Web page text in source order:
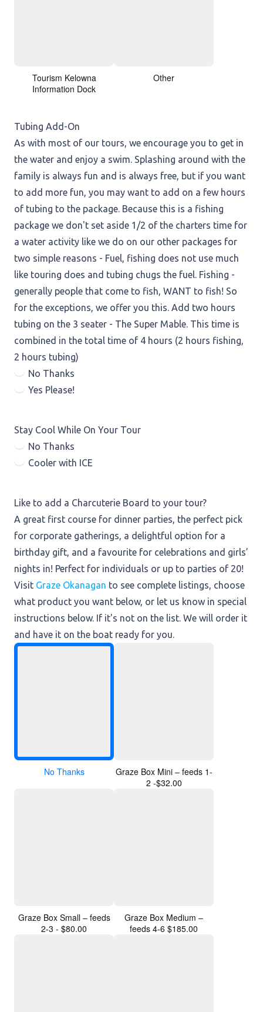
Tourism Kelowna
Information Dock
Other
Tubing Add-On
As with most of our tours, we encourage you to get in
the water and enjoy a swim. Splashing around with the
family is always fun and is always free, but if you want
to add more fun, you may want to add on a few hours
of tubing to the package. Because this is a fishing
package we don't set aside 1/2 of the charters time for
a water activity like we do on our other packages for
two simple reasons - Fuel, fishing does not use much
like touring does and tubing chugs the fuel. Fishing -
generally people that come to fish, WANT to fish! So
for the exceptions, we offer you this. Add two hours
tubing on the 3 seater - The Super Mable. This time is
combined in the total time of 4 hours (2 hours fishing,
2 hours tubing)
No Thanks
Yes Please!
Stay Cool While On Your Tour
No Thanks
Cooler with ICE
Like to add a Charcuterie Board to your tour?
A great first course for dinner parties, the perfect pick
for corporate gatherings, a delightful option for a
birthday gift, and a favourite for celebrations and girls’
nights in! Perfect for individuals or up to parties of 20!
Visit Graze Okanagan to see complete listings, choose
what product you want below, or let us know in special
instructions below. If it's not on the list. We will order it
and have it on the boat ready for you.
No Thanks
Graze Box Mini – feeds 1-
2 -$32.00
Graze Box Small – feeds
2-3 - $80.00
Graze Box Medium –
feeds 4-6 $185.00